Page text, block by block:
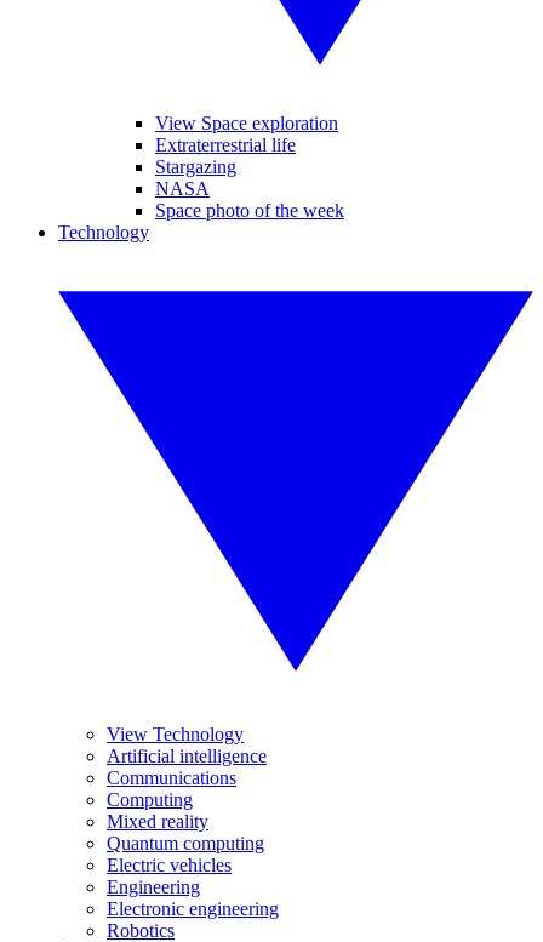
View Space exploration
Extraterrestrial life
Stargazing
NASA
Space photo of the week
Technology
View Technology
Artificial intelligence
Communications
Computing
Mixed reality
Quantum computing
Electric vehicles
Engineering
Electronic engineering
Robotics